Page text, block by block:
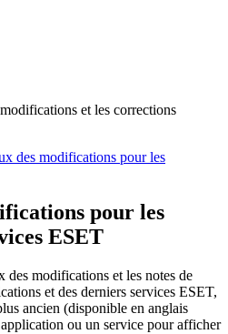
et les corrections
des modifications pour les
pour les
ESET
des modifications et les notes de
et des derniers services ESET,
ancien (disponible en anglais
ou un service pour afficher